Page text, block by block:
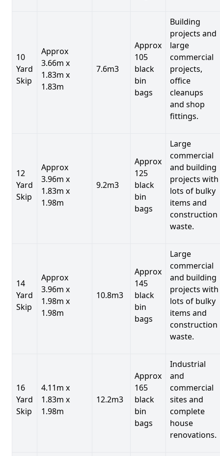
10
Yard
Skip
Approx
3.66m x
1.83m x
1.83m
7.6m3
Approx
105
black
bin
bags
Building
projects and
large
commercial
projects,
office
cleanups
and shop
fittings.
12
Yard
Skip
Approx
3.96m x
1.83m x
1.98m
9.2m3
Approx
125
black
bin
bags
Large
commercial
and building
projects with
lots of bulky
items and
construction
waste.
14
Yard
Skip
Approx
3.96m x
1.98m x
1.98m
10.8m3
Approx
145
black
bin
bags
Large
commercial
and building
projects with
lots of bulky
items and
construction
waste.
16
Yard
Skip
4.11m x
1.83m x
1.98m
12.2m3
Approx
165
black
bin
bags
Industrial
and
commercial
sites and
complete
house
renovations.